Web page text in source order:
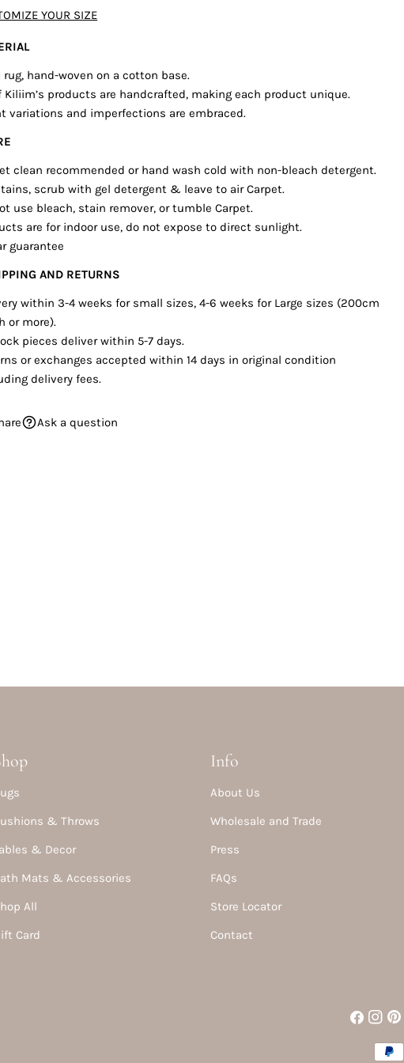
YOUR SIZE
rug, hand-woven on a cotton base.
Kiliim’s products are handcrafted, making each product unique.
variations and imperfections are embraced.
clean recommended or hand wash cold with non-bleach detergent.
scrub with gel detergent & leave to air Carpet.
use bleach, stain remover, or tumble Carpet.
are for indoor use, do not expose to direct sunlight.
guarantee
AND RETURNS
within 3-4 weeks for small sizes, 4-6 weeks for Large sizes (200cm
or more).
pieces deliver within 5-7 days.
or exchanges accepted within 14 days in original condition
delivery fees.
Ask a question
SEND QUESTION
& Throws
& Decor
Mats & Accessories
All
Card
Info
About Us
Wholesale and Trade
Press
FAQs
Store Locator
Contact
Facebook